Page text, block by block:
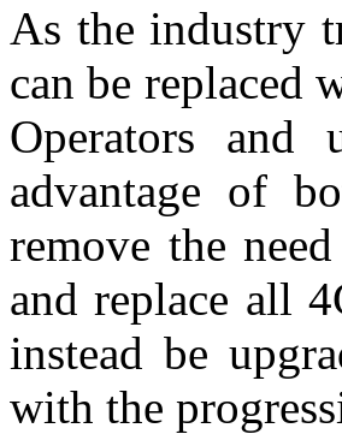
As the industry
can be replaced
Operators
advantage of
remove the
and replace all
instead be
with the